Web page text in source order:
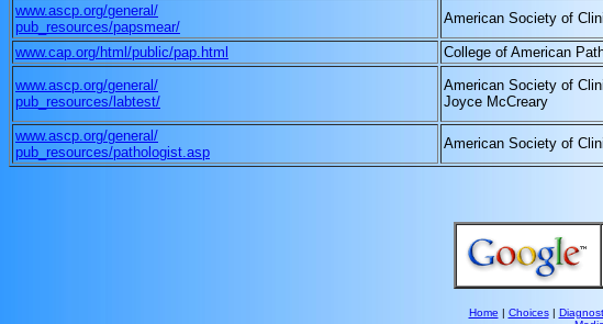
www.ascp.org/general/
pub_resources/papsmear/
American Society of
www.cap.org/html/public/pap.html College of American
www.ascp.org/general/
pub_resources/labtest/
American Society of
Joyce McCreary
www.ascp.org/general/
pub_resources/pathologist.asp
American Society of
Home | Choices|